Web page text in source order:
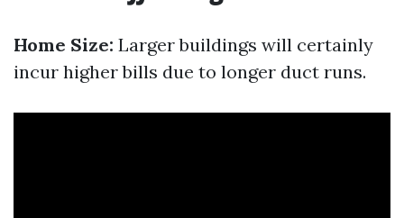
Home Size: Larger buildings will certainly
incur higher bills due to longer duct runs.